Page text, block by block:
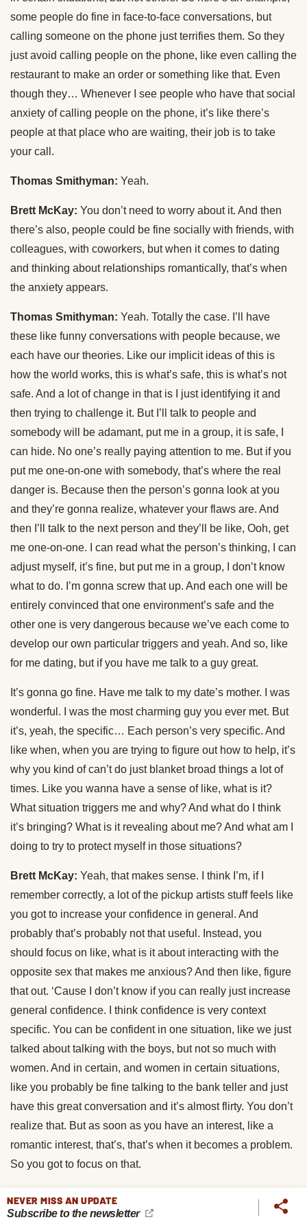
some people do fine in face-to-face conversations, but
calling someone on the phone just terrifies them. So they
just avoid calling people on the phone, like even calling the
restaurant to make an order or something like that. Even
though they… Whenever I see people who have that social
anxiety of calling people on the phone, it’s like there’s
people at that place who are waiting, their job is to take
your call.
Thomas Smithyman: Yeah.
Brett McKay: You don’t need to worry about it. And then
there’s also, people could be fine socially with friends, with
colleagues, with coworkers, but when it comes to dating
and thinking about relationships romantically, that’s when
the anxiety appears.
Thomas Smithyman: Yeah. Totally the case. I’ll have
these like funny conversations with people because, we
each have our theories. Like our implicit ideas of this is
how the world works, this is what’s safe, this is what’s not
safe. And a lot of change in that is I just identifying it and
then trying to challenge it. But I’ll talk to people and
somebody will be adamant, put me in a group, it is safe, I
can hide. No one’s really paying attention to me. But if you
put me one-on-one with somebody, that’s where the real
danger is. Because then the person’s gonna look at you
and they’re gonna realize, whatever your flaws are. And
then I’ll talk to the next person and they’ll be like, Ooh, get
me one-on-one. I can read what the person’s thinking, I can
adjust myself, it’s fine, but put me in a group, I don’t know
what to do. I’m gonna screw that up. And each one will be
entirely convinced that one environment’s safe and the
other one is very dangerous because we’ve each come to
develop our own particular triggers and yeah. And so, like
for me dating, but if you have me talk to a guy great.
It’s gonna go fine. Have me talk to my date’s mother. I was
wonderful. I was the most charming guy you ever met. But
it’s, yeah, the specific… Each person’s very specific. And
like when, when you are trying to figure out how to help, it’s
why you kind of can’t do just blanket broad things a lot of
times. Like you wanna have a sense of like, what is it?
What situation triggers me and why? And what do I think
it’s bringing? What is it revealing about me? And what am I
doing to try to protect myself in those situations?
Brett McKay: Yeah, that makes sense. I think I’m, if I
remember correctly, a lot of the pickup artists stuff feels like
you got to increase your confidence in general. And
probably that’s probably not that useful. Instead, you
should focus on like, what is it about interacting with the
opposite sex that makes me anxious? And then like, figure
that out. ‘Cause I don’t know if you can really just increase
general confidence. I think confidence is very context
specific. You can be confident in one situation, like we just
talked about talking with the boys, but not so much with
women. And in certain, and women in certain situations,
like you probably be fine talking to the bank teller and just
have this great conversation and it’s almost flirty. You don’t
realize that. But as soon as you have an interest, like a
romantic interest, that’s, that’s when it becomes a problem.
So you got to focus on that.
NEVER MISS AN UPDATE
Subscribe to the newsletter